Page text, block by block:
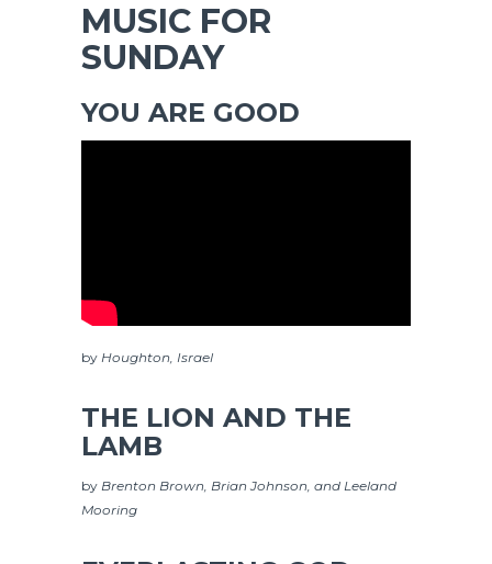
MUSIC FOR
SUNDAY
YOU ARE GOOD
by Houghton, Israel
THE LION AND THE
LAMB
by Brenton Brown, Brian Johnson, and Leeland
Mooring